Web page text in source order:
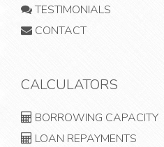
TESTIMONIALS
CONTACT
CALCULATORS
BORROWING CAPACITY
LOAN REPAYMENTS